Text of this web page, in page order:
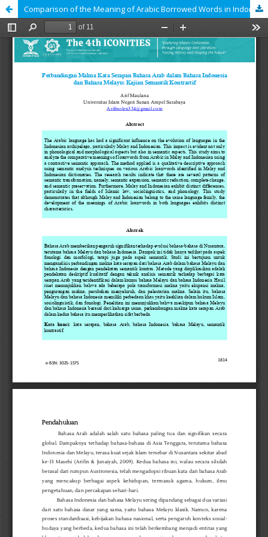
Comparison of the Meaning of Arabic Borrowed Words in Indonesian and Malay: A Contrastive Semantic Study